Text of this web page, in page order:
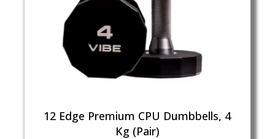
12 Edge Premium CPU Dumbbells, 4
Kg (Pair)